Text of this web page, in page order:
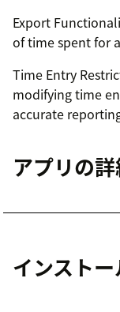
Export
of time spent for
Time Entry
modifying time
accurate
アプリの
インスト